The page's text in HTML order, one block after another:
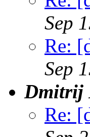
Sep
Re:
Sep
Dmitrij
Re: